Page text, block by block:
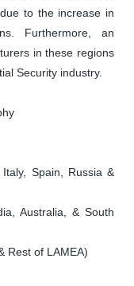
to the increase in
Furthermore, an
in these regions
Security industry.
Spain, Russia &
Australia, & South
of LAMEA)